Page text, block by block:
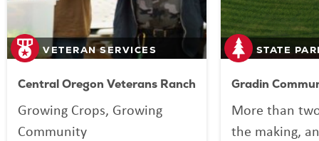
VETERAN SERVICES
Central Oregon Veterans Ranch
Growing Crops, Growing
Community
STATE
Gradin
More than
the making,